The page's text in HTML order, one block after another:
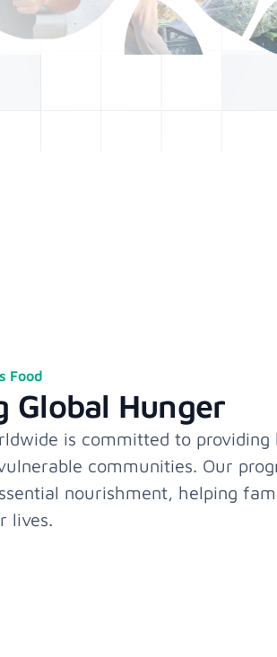
Food
Global Hunger
is committed to
communities. Our
nourishment, helping
lives.